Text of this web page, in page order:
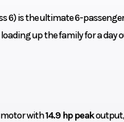
6) is the ultimate 6-
up the family for a
motor with14.9 hp peakoutput,